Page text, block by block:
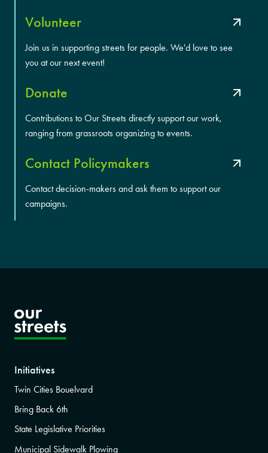
Volunteer
Join us in supporting streets for people. We'd love to see
you at our next event!
Donate
Contributions to Our Streets directly support our work,
ranging from grassroots organizing to events.
Contact Policymakers
Contact decision-makers and ask them to support our
campaigns.
Initiatives
Twin Cities Bouelvard
Bring Back 6th
State Legislative Priorities
Municipal Sidewalk Plowing